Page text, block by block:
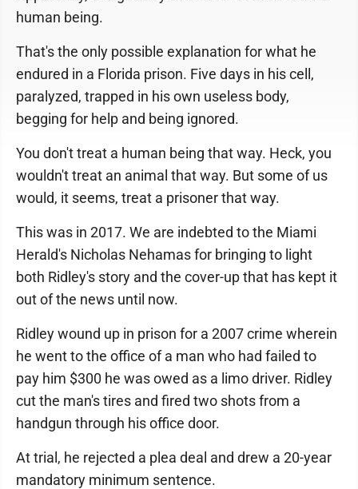
human being.
That's the only possible explanation for what he
endured in a Florida prison. Five days in his cell,
paralyzed, trapped in his own useless body,
begging for help and being ignored.
You don't treat a human being that way. Heck, you
wouldn't treat an animal that way. But some of us
would, it seems, treat a prisoner that way.
This was in 2017. We are indebted to the Miami
Herald's Nicholas Nehamas for bringing to light
both Ridley's story and the cover-up that has kept it
out of the news until now.
Ridley wound up in prison for a 2007 crime wherein
he went to the office of a man who had failed to
pay him $300 he was owed as a limo driver. Ridley
cut the man's tires and fired two shots from a
handgun through his office door.
At trial, he rejected a plea deal and drew a 20-year
mandatory minimum sentence.